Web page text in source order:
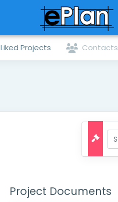
Liked Projects Contacts
Project Documents